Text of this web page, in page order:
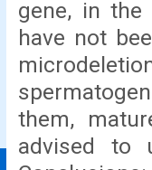
gene, in the
have not
them,
advised to